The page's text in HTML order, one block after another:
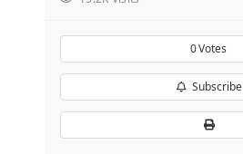
0Votes
Subscribe